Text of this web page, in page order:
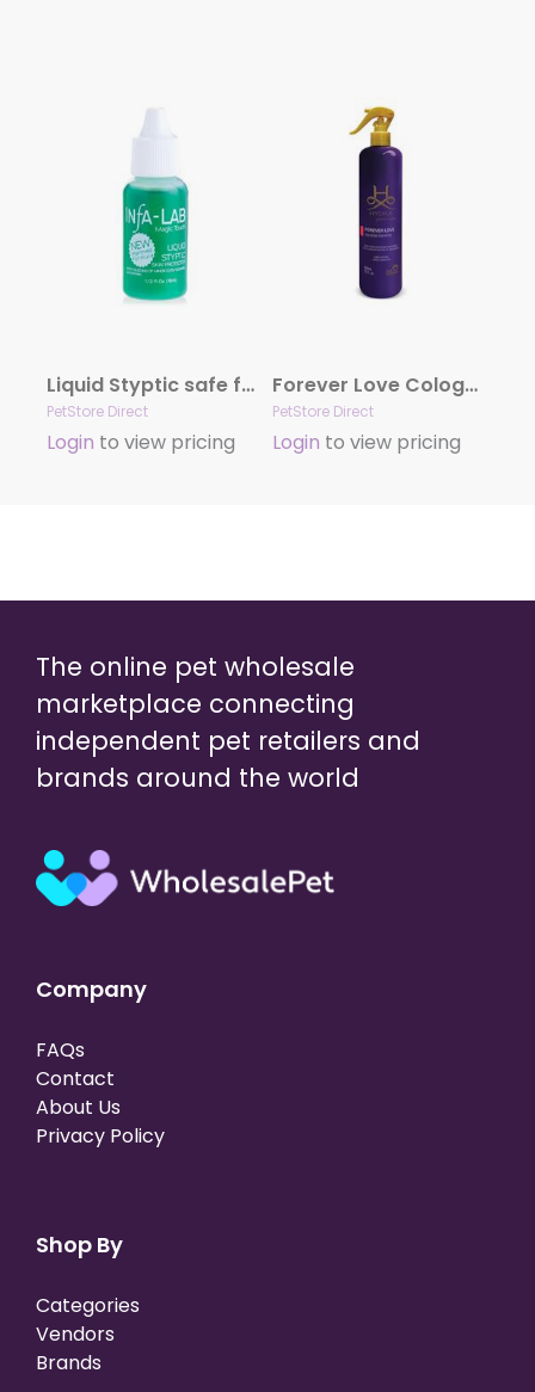
Liquid Styptic safe for Dogs and Cats
PetStore Direct
Login to view pricing
Forever Love Cologne by Hydra
PetStore Direct
Login to view pricing
The online pet wholesale
marketplace connecting
independent pet retailers and
brands around the world
Company
FAQs
Contact
About Us
Privacy Policy
Shop By
Categories
Vendors
Brands